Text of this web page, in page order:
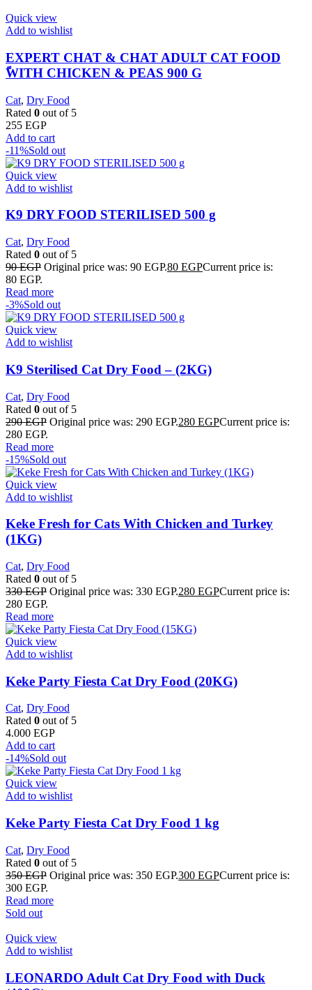
Quick view
Add to wishlist
EXPERT CHAT & CHAT ADULT CAT FOOD
ًWITH CHICKEN & PEAS 900 G
Cat, Dry Food
Rated 0 out of 5
255 EGP
Add to cart
-11%Sold out
Quick view
Add to wishlist
K9 DRY FOOD STERILISED 500 g
Cat, Dry Food
Rated 0 out of 5
90EGP Original price was: 90 EGP.80 EGPCurrent price is:
80 EGP.
Read more
-3%Sold out
Quick view
Add to wishlist
K9 Sterilised Cat Dry Food – (2KG)
Cat, Dry Food
Rated 0 out of 5
290EGP Original price was: 290 EGP.280 EGPCurrent price is:
280 EGP.
Read more
-15%Sold out
Quick view
Add to wishlist
Keke Fresh for Cats With Chicken and Turkey
(1KG)
Cat, Dry Food
Rated 0 out of 5
330EGP Original price was: 330 EGP.280 EGPCurrent price is:
280 EGP.
Read more
Quick view
Add to wishlist
Keke Party Fiesta Cat Dry Food (20KG)
Cat, Dry Food
Rated 0 out of 5
4.000 EGP
Add to cart
-14%Sold out
Quick view
Add to wishlist
Keke Party Fiesta Cat Dry Food 1 kg
Cat, Dry Food
Rated 0 out of 5
350EGP Original price was: 350 EGP.300 EGPCurrent price is:
300 EGP.
Read more
Sold out
Quick view
Add to wishlist
LEONARDO Adult Cat Dry Food with Duck